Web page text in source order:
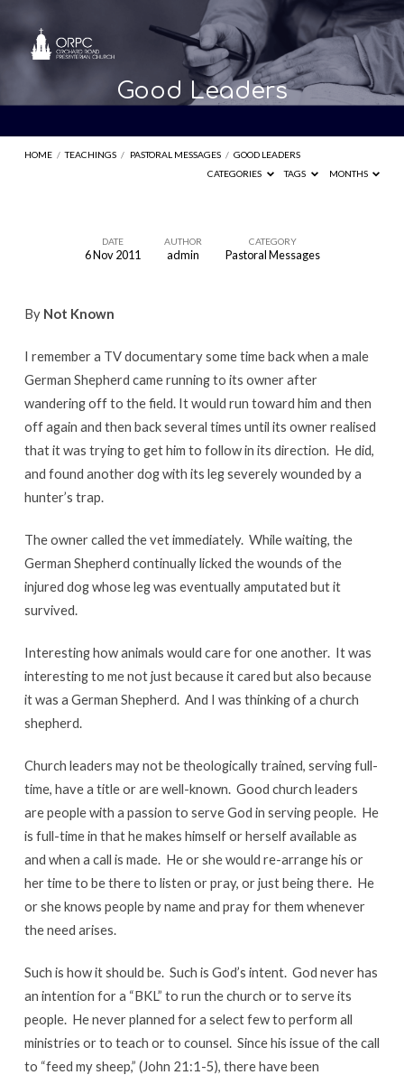
Good Leaders
HOME / TEACHINGS / PASTORAL MESSAGES / GOOD LEADERS
CATEGORIES
TAGS MONTHS
DATE
6 Nov 2011
AUTHOR
admin
CATEGORY
Pastoral Messages
By Not Known
I remember a TV documentary some time back when a male
German Shepherd came running to its owner after
wandering off to the field. It would run toward him and then
off again and then back several times until its owner realised
that it was trying to get him to follow in its direction. He did,
and found another dog with its leg severely wounded by a
hunter’s trap.
The owner called the vet immediately. While waiting, the
German Shepherd continually licked the wounds of the
injured dog whose leg was eventually amputated but it
survived.
Interesting how animals would care for one another. It was
interesting to me not just because it cared but also because
it was a German Shepherd. And I was thinking of a church
shepherd.
Church leaders may not be theologically trained, serving full-
time, have a title or are well-known. Good church leaders
are people with a passion to serve God in serving people. He
is full-time in that he makes himself or herself available as
and when a call is made. He or she would re-arrange his or
her time to be there to listen or pray, or just being there. He
or she knows people by name and pray for them whenever
the need arises.
Such is how it should be. Such is God’s intent. God never has
an intention for a “BKL” to run the church or to serve its
people. He never planned for a select few to perform all
ministries or to teach or to counsel. Since his issue of the call
to “feed my sheep,” (John 21:1-5), there have been